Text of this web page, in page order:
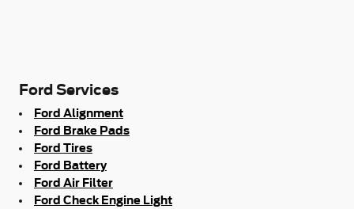
Ford Services
Ford Alignment
Ford Brake Pads
Ford Tires
Ford Battery
Ford Air Filter
Ford Check Engine Light